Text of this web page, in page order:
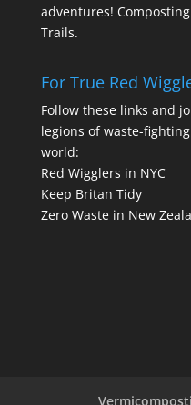
adventures!
Trails.
For True Red
Follow these links and
legions of waste-
world:
Red Wigglers in NYC
Keep Britan Tidy
Zero Waste in New